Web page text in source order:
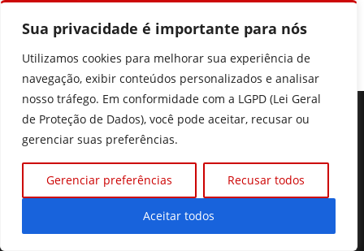
Sua privacidade é importante para nós
Utilizamos cookies para melhorar sua experiência de
navegação, exibir conteúdos personalizados e analisar
nosso tráfego. Em conformidade com a LGPD (Lei Geral
de Proteção de Dados), você pode aceitar, recusar ou
gerenciar suas preferências.
Gerenciar preferências Recusar todos
Aceitar todos
Seu portal de noticias de Goiás, do Brasil e do mundo, fique
sempre muito bem informado.